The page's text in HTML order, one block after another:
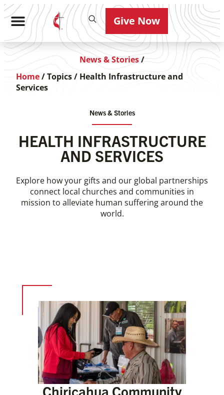
Give Now
News & Stories/
Home/Topics/ Health Infrastructure and
Services
News & Stories
HEALTH INFRASTRUCTURE
AND SERVICES
Explore how your gifts and our global partnerships
connect local churches and communities in
mission to alleviate human suffering around the
world.
Chiricahua Community